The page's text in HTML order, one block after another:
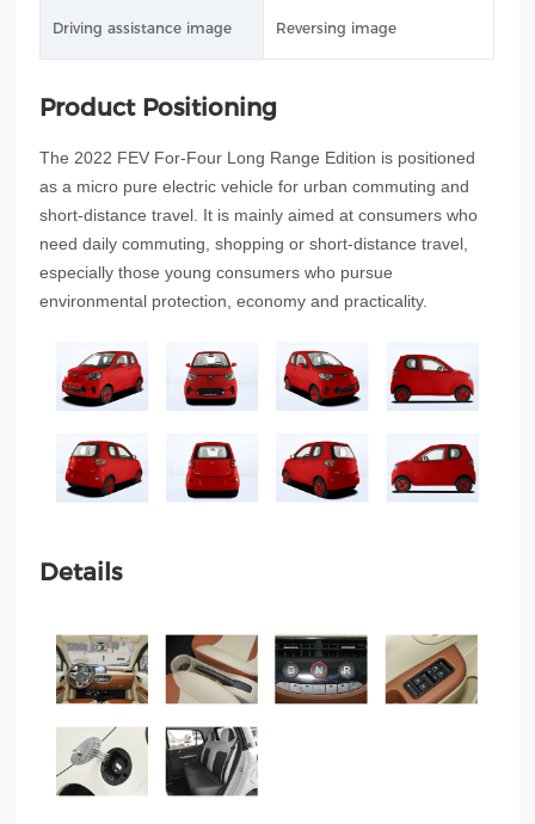
Driving assistance image Reversing image
Product Positioning
The 2022 FEV For-Four Long Range Edition is positioned
as a micro pure electric vehicle for urban commuting and
short-distance travel. It is mainly aimed at consumers who
need daily commuting, shopping or short-distance travel,
especially those young consumers who pursue
environmental protection, economy and practicality.
Details